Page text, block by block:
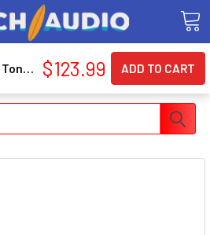
Canon Original Toner Cartridge (3479B001) $123.99